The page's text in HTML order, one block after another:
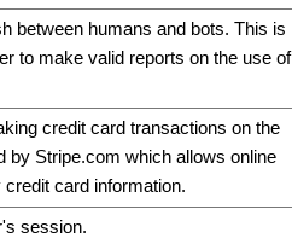
between humans and bots. This is
to make valid reports on the use of
credit card transactions on the
by Stripe.com which allows online
card information.
session.